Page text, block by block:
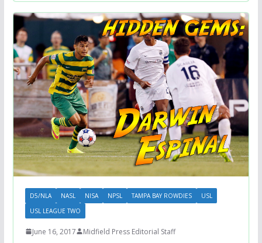
D5/NLA NASL NISA NPSL TAMPA BAY ROWDIES
USL
USL LEAGUE TWO
June 16, 2017 Midfield Press Editorial Staff